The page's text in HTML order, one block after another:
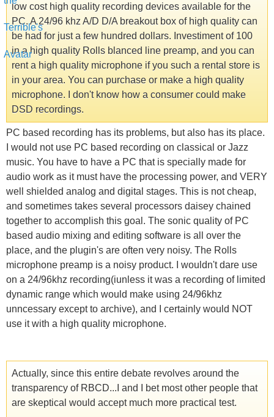
low cost high quality recording devices available for the
PC. A 24/96 khz A/D D/A breakout box of high quality can
be had for just a few hundred dollars. Investiment of 100
in a high quality Rolls blanced line preamp, and you can
rent a high quality microphone if you such a rental store is
in your area. You can purchase or make a high quality
microphone. I don't know how a consumer could make
DSD recordings.
PC based recording has its problems, but also has its place.
I would not use PC based recording on classical or Jazz
music. You have to have a PC that is specially made for
audio work as it must have the processing power, and VERY
well shielded analog and digital stages. This is not cheap,
and sometimes takes several processors daisey chained
together to accomplish this goal. The sonic quality of PC
based audio mixing and editing software is all over the
place, and the plugin's are often very noisy. The Rolls
microphone preamp is a noisy product. I wouldn't dare use
on a 24/96khz recording(iunless it was a recording of limited
dynamic range which would make using 24/96khz
unncessary except to archive), and I certainly would NOT
use it with a high quality microphone.
Actually, since this entire debate revolves around the
transparency of RBCD...I and I bet most other people that
are skeptical would accept much more practical test.